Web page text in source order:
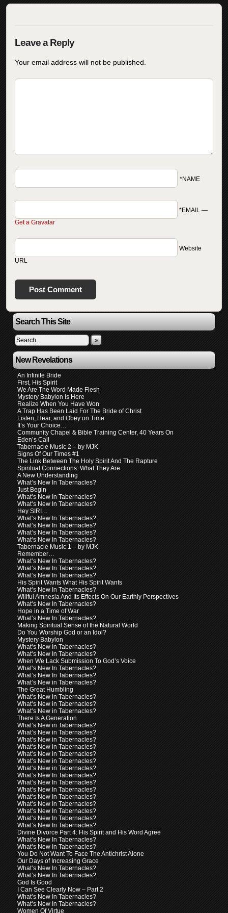
Search This Site
»
New Revelations
An Infinite Bride
First, His Spirit
We Are The Word Made Flesh
Mystery Babylon Is Here
Realize When You Have Won
A Trap Has Been Laid For The Bride of Christ
Listen, Hear, and Obey on Time
It’s Your Choice…
Community Chapel & Bible Training Center, 40 Years On
Eden’s Call
Tabernacle Music 2 – by MJK
Signs Of Our Times #1
The Link Between The Holy Spirit And The Rapture
Spiritual Connections: What They Are
A New Understanding
What’s New In Tabernacles?
Just Begin
What’s New In Tabernacles?
What’s New In Tabernacles?
Hey SIRI…
What’s New In Tabernacles?
What’s New In Tabernacles?
What’s New In Tabernacles?
What’s New In Tabernacles?
Tabernacle Music 1 – by MJK
Remember…
What’s New In Tabernacles?
What’s New In Tabernacles?
What’s New In Tabernacles?
His Spirit Wants What His Spirit Wants
What’s New In Tabernacles?
Willful Amnesia And Its Effects On Our Earthly Perspectives
What’s New In Tabernacles?
Hope in a Time of War
What’s New In Tabernacles?
Making Spiritual Sense of the Natural World
Do You Worship God or an Idol?
Mystery Babylon
What’s New In Tabernacles?
What’s New In Tabernacles?
When We Lack Submission To God’s Voice
What’s New In Tabernacles?
What’s New In Tabernacles?
What’s New in Tabernacles?
The Great Humbling
What’s New in Tabernacles?
What’s New in Tabernacles?
What’s New in Tabernacles?
There Is A Generation
What’s New in Tabernacles?
What’s New in Tabernacles?
What’s New in Tabernacles?
What’s New in Tabernacles?
What’s New in Tabernacles?
What’s New in Tabernacles?
What’s New in Tabernacles?
What’s New In Tabernacles?
What’s New In Tabernacles?
What’s New In Tabernacles?
What’s New In Tabernacles?
What’s New In Tabernacles?
What’s New In Tabernacles?
What’s New In Tabernacles?
What’s New In Tabernacles?
Divine Divorce Part 4: His Spirit and His Word Agree
What’s New In Tabernacles?
What’s New In Tabernacles?
You Do Not Want To Face The Antichrist Alone
Our Days of Increasing Grace
What’s New In Tabernacles?
What’s New In Tabernacles?
God Is Good
I Can See Clearly Now – Part 2
What’s New In Tabernacles?
What’s New In Tabernacles?
Women Of Virtue
Your email address will not be published.
*NAME
*EMAIL —
Get a Gravatar
Website
URL